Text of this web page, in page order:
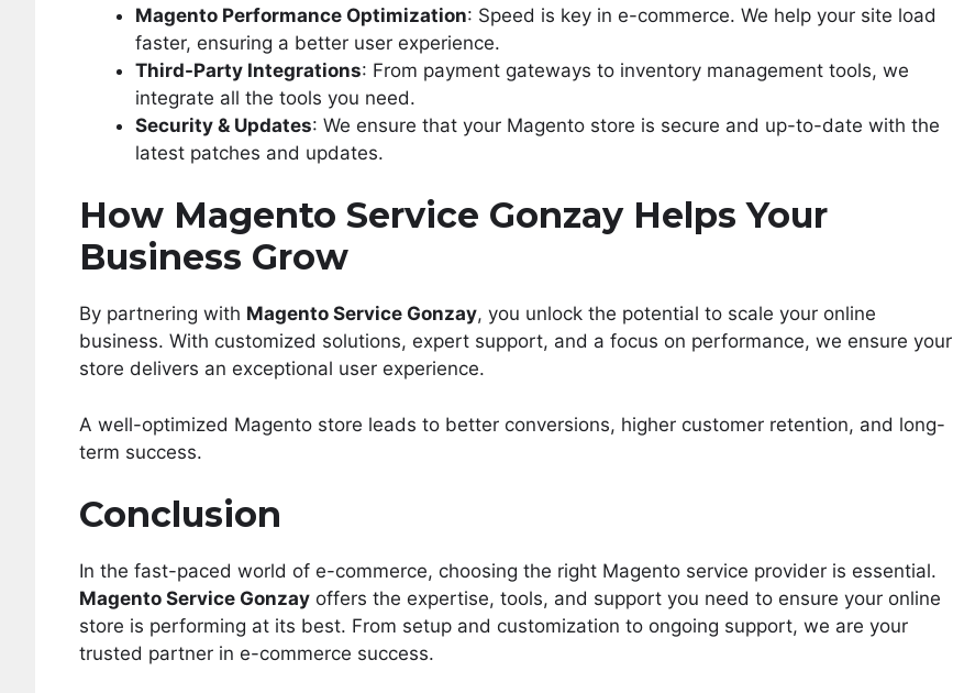
Magento Performance Optimization: Speed is key in e-commerce. We help your site load
faster, ensuring a better user experience.
Third-Party Integrations: From payment gateways to inventory management tools, we
integrate all the tools you need.
Security & Updates: We ensure that your Magento store is secure and up-to-date with the
latest patches and updates.
How Magento Service Gonzay Helps Your
Business Grow
By partnering with Magento Service Gonzay, you unlock the potential to scale your online
business. With customized solutions, expert support, and a focus on performance, we ensure your
store delivers an exceptional user experience.
A well-optimized Magento store leads to better conversions, higher customer retention, and long-
term success.
Conclusion
In the fast-paced world of e-commerce, choosing the right Magento service provider is essential.
Magento Service Gonzay offers the expertise, tools, and support you need to ensure your online
store is performing at its best. From setup and customization to ongoing support, we are your
trusted partner in e-commerce success.